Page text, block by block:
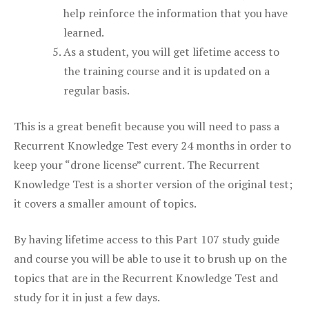
help reinforce the information that you have
learned.
As a student, you will get lifetime access to
the training course and it is updated on a
regular basis.
This is a great benefit because you will need to pass a
Recurrent Knowledge Test every 24 months in order to
keep your “drone license” current. The Recurrent
Knowledge Test is a shorter version of the original test;
it covers a smaller amount of topics.
By having lifetime access to this Part 107 study guide
and course you will be able to use it to brush up on the
topics that are in the Recurrent Knowledge Test and
study for it in just a few days.